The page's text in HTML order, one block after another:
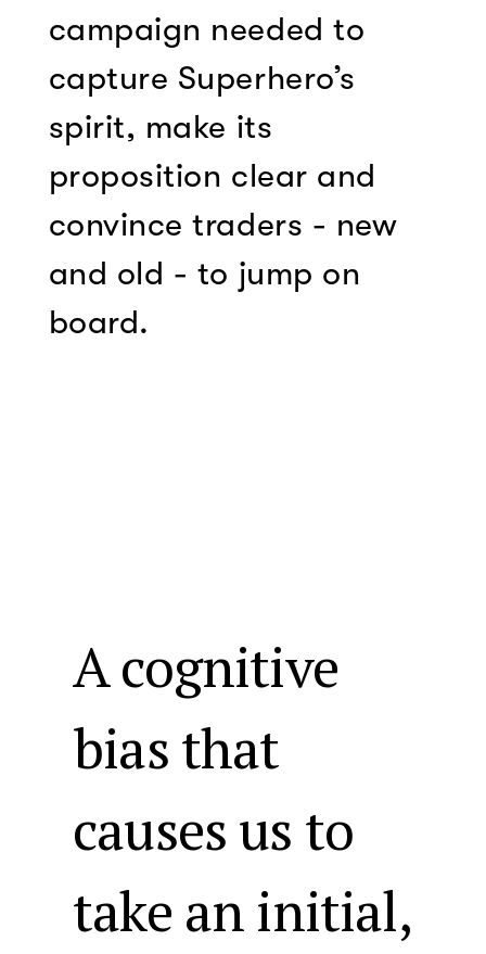
campaign needed to
capture Superhero’s
spirit, make its
proposition clear and
convince traders - new
and old - to jump on
board.
A cognitive
bias that
causes us to
take an initial,